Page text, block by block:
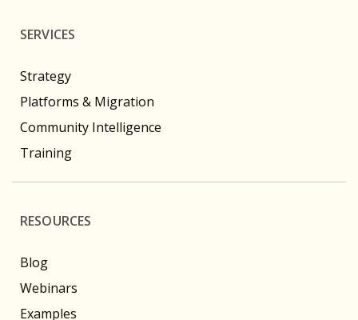
SERVICES
Strategy
Platforms & Migration
Community Intelligence
Training
RESOURCES
Blog
Webinars
Examples